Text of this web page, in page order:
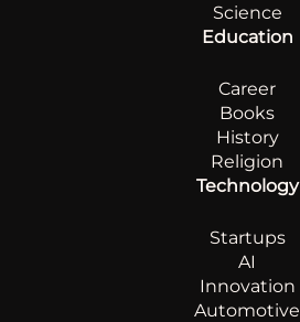
Science
Education
Career
Books
History
Religion
Technology
Startups
AI
Innovation
Automotive